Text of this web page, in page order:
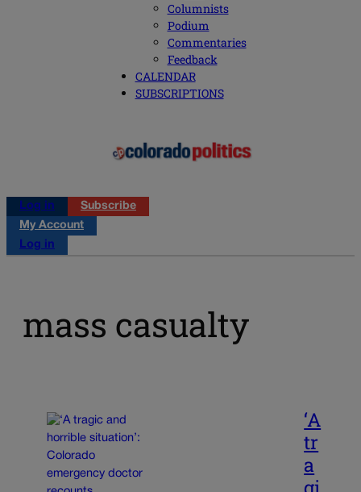
Columnists
Podium
Commentaries
Feedback
CALENDAR
SUBSCRIPTIONS
Log in
Subscribe
My Account
Log in
mass casualty
‘A
tr
a
gi